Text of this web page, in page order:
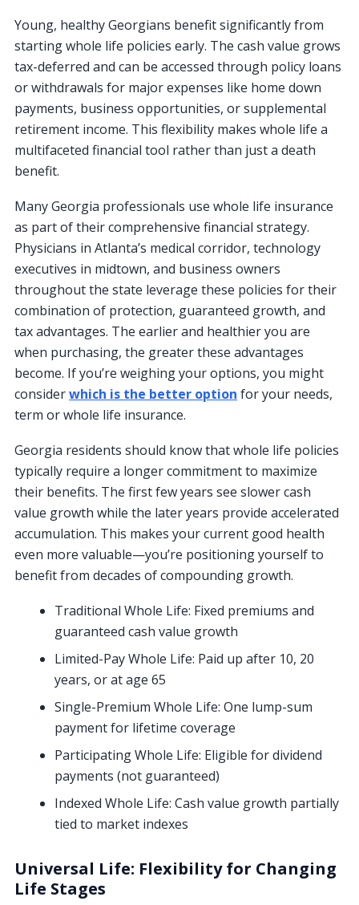
Young, healthy Georgians benefit significantly from
starting whole life policies early. The cash value grows
tax-deferred and can be accessed through policy loans
or withdrawals for major expenses like home down
payments, business opportunities, or supplemental
retirement income. This flexibility makes whole life a
multifaceted financial tool rather than just a death
benefit.
Many Georgia professionals use whole life insurance
as part of their comprehensive financial strategy.
Physicians in Atlanta’s medical corridor, technology
executives in midtown, and business owners
throughout the state leverage these policies for their
combination of protection, guaranteed growth, and
tax advantages. The earlier and healthier you are
when purchasing, the greater these advantages
become. If you’re weighing your options, you might
considerwhich is the better option for your needs,
term or whole life insurance.
Georgia residents should know that whole life policies
typically require a longer commitment to maximize
their benefits. The first few years see slower cash
value growth while the later years provide accelerated
accumulation. This makes your current good health
even more valuable—you’re positioning yourself to
benefit from decades of compounding growth.
Traditional Whole Life: Fixed premiums and
guaranteed cash value growth
Limited-Pay Whole Life: Paid up after 10, 20
years, or at age 65
Single-Premium Whole Life: One lump-sum
payment for lifetime coverage
Participating Whole Life: Eligible for dividend
payments (not guaranteed)
Indexed Whole Life: Cash value growth partially
tied to market indexes
Universal Life: Flexibility for Changing
Life Stages